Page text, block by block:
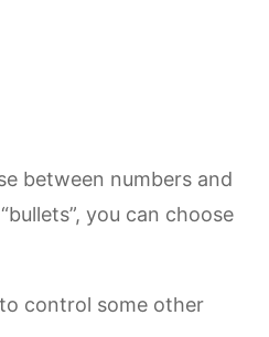
between numbers and
you can choose
control some other